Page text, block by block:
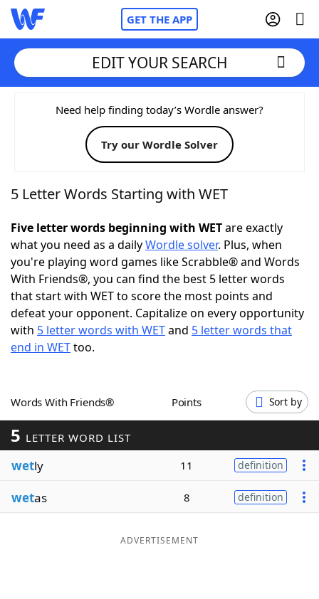
GET THE APP
Home
Words With FriendsCheat
NYT Crossplay Cheat
ScrabbleHelpers
Today's NYT GamesHints & Answers
Word Games Helpers
Word List
Our Brands
EDIT YOUR SEARCH
Need help finding today’s Wordle answer?
Try our Wordle Solver
5 Letter Words Starting with WET
Five letter words beginning with WETare exactly
what you need as a dailyWordle solver. Plus, when
you're playing word games like Scrabble® and Words
With Friends®, you can find the best 5 letter words
that start with WET to score the most points and
defeat your opponent. Capitalize on every opportunity
with 5 letter words with WETand 5 letter words that
end in WETtoo.
Words With Friends® Points Sort by
5 LETTER WORD LIST
wetly 11 definition
wetas 8 definition
ADVERTISEMENT